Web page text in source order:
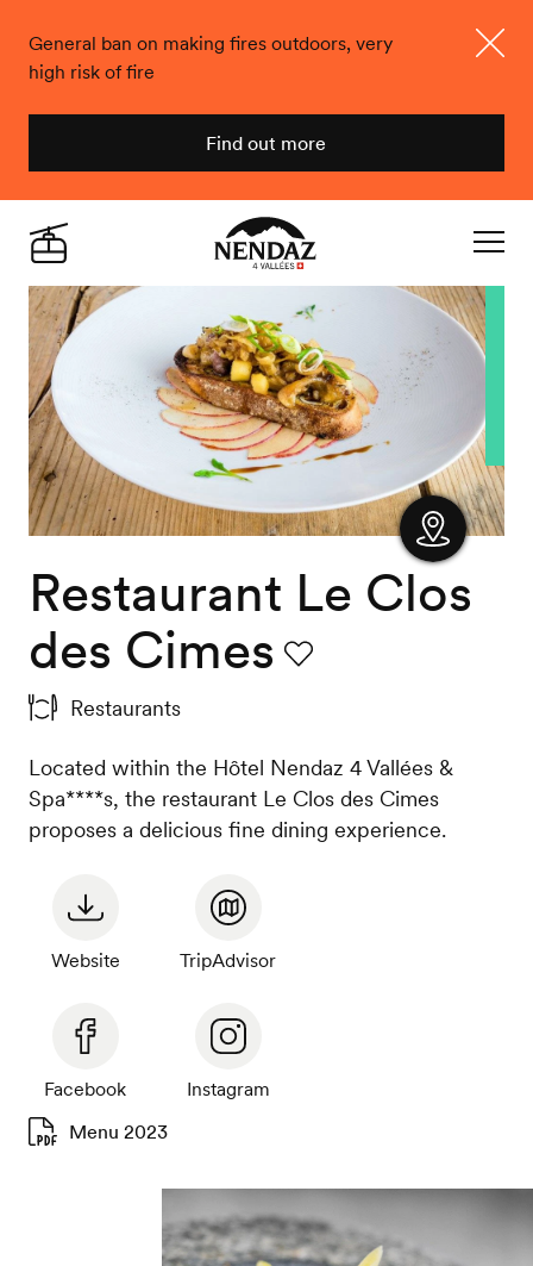
General ban on making fires outdoors, very
high risk of fire
Find out more
Nendaz
Live
Show
Restaurant Le Clos
des Cimes
Restaurants
Located within the Hôtel Nendaz 4 Vallées &
Spa****s, the restaurant Le Clos des Cimes
proposes a delicious fine dining experience.
Website TripAdvisor
Facebook
Instagram
Menu 2023